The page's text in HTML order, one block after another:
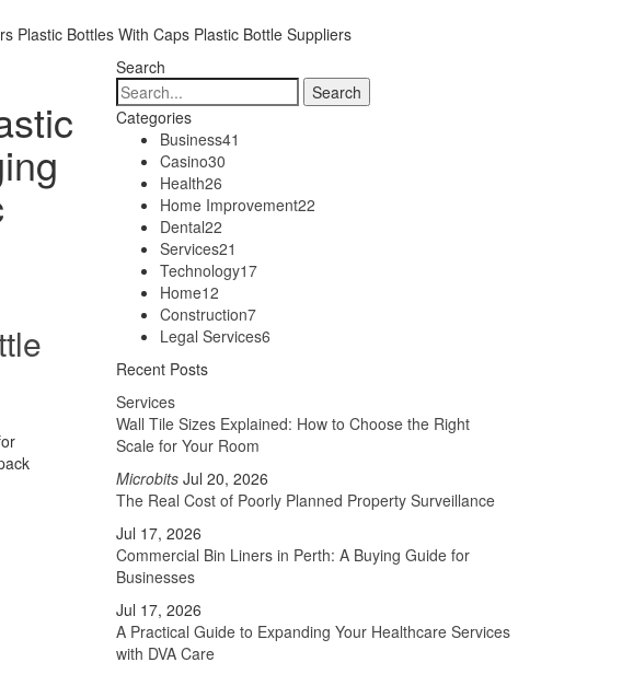
Plastic Bottles With Caps Plastic Bottle Suppliers
Search
Categories
Business41
Casino30
Health26
Home Improvement22
Dental22
Services21
Technology17
Home12
Construction7
Legal Services6
Recent Posts
Services
Wall Tile Sizes Explained: How to Choose the Right
Scale for Your Room
Microbits Jul 20, 2026
The Real Cost of Poorly Planned Property Surveillance
Jul 17, 2026
Commercial Bin Liners in Perth: A Buying Guide for
Businesses
Jul 17, 2026
A Practical Guide to Expanding Your Healthcare Services
with DVA Care